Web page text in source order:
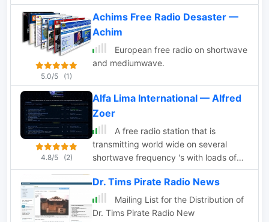
5.0/5 (1)
Achims Free Radio Desaster —
Achim
European free radio on shortwave
and mediumwave.
4.8/5 (2)
Alfa Lima International — Alfred
Zoer
A free radio station that is
transmitting world wide on several
shortwave frequency 's with loads of
pirate and freeradio information.
Dr. Tims Pirate Radio News
Mailing List for the Distribution of
Dr. Tims Pirate Radio New